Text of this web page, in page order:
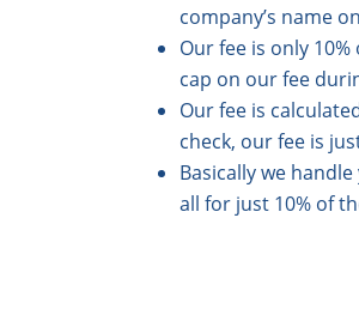
company’s name
Our fee is only
cap on our fee
Our fee is
check, our fee is
Basically we
all for just 10% of